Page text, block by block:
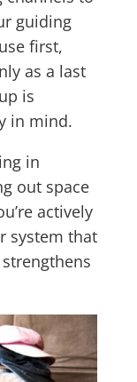
guiding
first,
as a last
is
in mind.
in
out space
actively
system that